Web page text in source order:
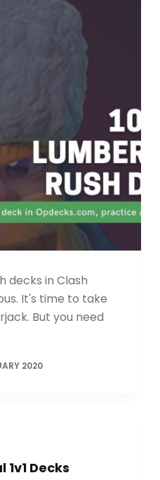
decks in Clash
It's time to take
But you need
2020
1v1 Decks